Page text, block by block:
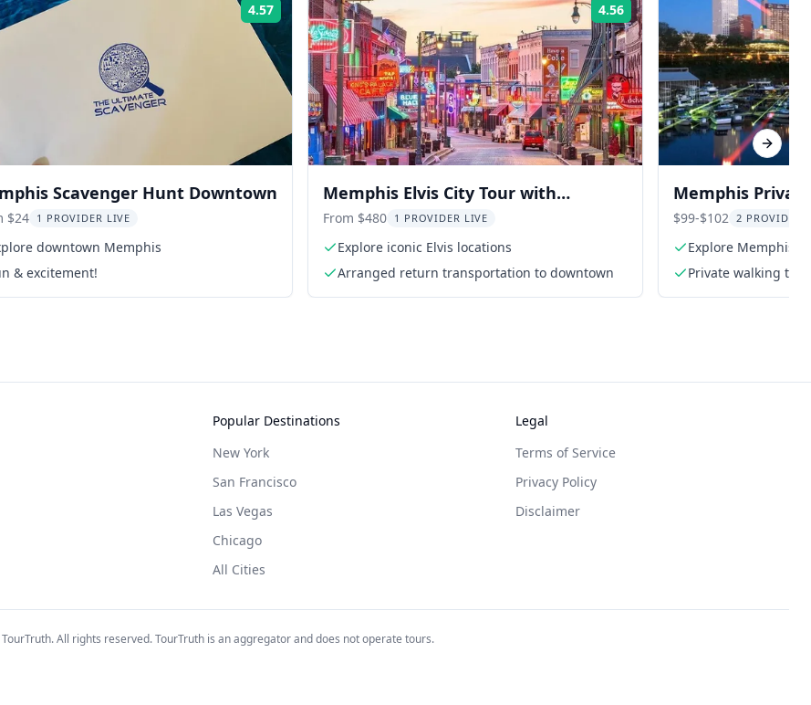
4.57 Rating:
Scavenger Hunt Downtown
$24 1 PROVIDER LIVE
downtown Memphis
& excitement!
4.56 Rating:
Memphis Elvis City Tour with
Graceland Tickets
From $480 1 PROVIDER LIVE
Explore iconic Elvis locations
Arranged return transportation to downtown
Memphis
Tour
$99-$102 2
Explore Memphis
Private walking tour
Next
Popular Destinations
New York
San Francisco
Las Vegas
Chicago
All Cities
Legal
Terms of Service
Privacy Policy
Disclaimer
TourTruth. All rights reserved. TourTruth is an aggregator and does not operate tours.